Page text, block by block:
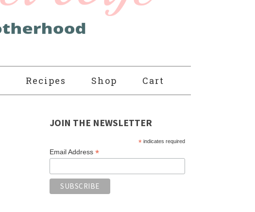
Recipes Shop Cart
JOIN THE NEWSLETTER
* indicates required
Email Address *